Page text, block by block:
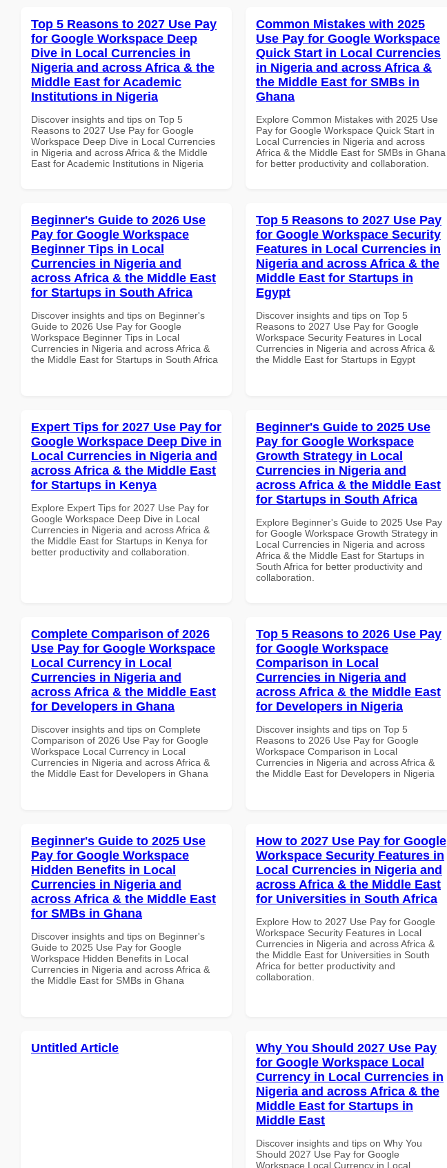
Top 5 Reasons to 2027 Use Pay
for Google Workspace Deep
Dive in Local Currencies in
Nigeria and across Africa & the
Middle East for Academic
Institutions in Nigeria
Discover insights and tips on Top 5
Reasons to 2027 Use Pay for Google
Workspace Deep Dive in Local Currencies
in Nigeria and across Africa & the Middle
East for Academic Institutions in Nigeria
Common Mistakes with 2025
Use Pay for Google Workspace
Quick Start in Local Currencies
in Nigeria and across Africa &
the Middle East for SMBs in
Ghana
Explore Common Mistakes with 2025 Use
Pay for Google Workspace Quick Start in
Local Currencies in Nigeria and across
Africa & the Middle East for SMBs in Ghana
for better productivity and collaboration.
Beginner's Guide to 2026 Use
Pay for Google Workspace
Beginner Tips in Local
Currencies in Nigeria and
across Africa & the Middle East
for Startups in South Africa
Discover insights and tips on Beginner's
Guide to 2026 Use Pay for Google
Workspace Beginner Tips in Local
Currencies in Nigeria and across Africa &
the Middle East for Startups in South Africa
Top 5 Reasons to 2027 Use Pay
for Google Workspace Security
Features in Local Currencies in
Nigeria and across Africa & the
Middle East for Startups in
Egypt
Discover insights and tips on Top 5
Reasons to 2027 Use Pay for Google
Workspace Security Features in Local
Currencies in Nigeria and across Africa &
the Middle East for Startups in Egypt
Expert Tips for 2027 Use Pay for
Google Workspace Deep Dive in
Local Currencies in Nigeria and
across Africa & the Middle East
for Startups in Kenya
Explore Expert Tips for 2027 Use Pay for
Google Workspace Deep Dive in Local
Currencies in Nigeria and across Africa &
the Middle East for Startups in Kenya for
better productivity and collaboration.
Beginner's Guide to 2025 Use
Pay for Google Workspace
Growth Strategy in Local
Currencies in Nigeria and
across Africa & the Middle East
for Startups in South Africa
Explore Beginner's Guide to 2025 Use Pay
for Google Workspace Growth Strategy in
Local Currencies in Nigeria and across
Africa & the Middle East for Startups in
South Africa for better productivity and
collaboration.
Complete Comparison of 2026
Use Pay for Google Workspace
Local Currency in Local
Currencies in Nigeria and
across Africa & the Middle East
for Developers in Ghana
Discover insights and tips on Complete
Comparison of 2026 Use Pay for Google
Workspace Local Currency in Local
Currencies in Nigeria and across Africa &
the Middle East for Developers in Ghana
Top 5 Reasons to 2026 Use Pay
for Google Workspace
Comparison in Local
Currencies in Nigeria and
across Africa & the Middle East
for Developers in Nigeria
Discover insights and tips on Top 5
Reasons to 2026 Use Pay for Google
Workspace Comparison in Local
Currencies in Nigeria and across Africa &
the Middle East for Developers in Nigeria
Beginner's Guide to 2025 Use
Pay for Google Workspace
Hidden Benefits in Local
Currencies in Nigeria and
across Africa & the Middle East
for SMBs in Ghana
Discover insights and tips on Beginner's
Guide to 2025 Use Pay for Google
Workspace Hidden Benefits in Local
Currencies in Nigeria and across Africa &
the Middle East for SMBs in Ghana
How to 2027 Use Pay for Google
Workspace Security Features in
Local Currencies in Nigeria and
across Africa & the Middle East
for Universities in South Africa
Explore How to 2027 Use Pay for Google
Workspace Security Features in Local
Currencies in Nigeria and across Africa &
the Middle East for Universities in South
Africa for better productivity and
collaboration.
Untitled Article
Why You Should 2027 Use Pay
for Google Workspace Local
Currency in Local Currencies in
Nigeria and across Africa & the
Middle East for Startups in
Middle East
Discover insights and tips on Why You
Should 2027 Use Pay for Google
Workspace Local Currency in Local